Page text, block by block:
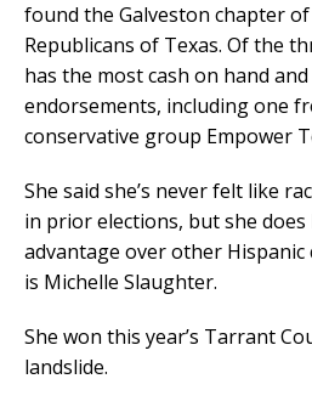
found the Galveston chapter
Republicans of Texas. Of the
has the most cash on hand
endorsements, including one
conservative group Empower
She said she’s never felt like
in prior elections, but she
advantage over other Hispanic
is Michelle Slaughter.
She won this year’s Tarrant
landslide.